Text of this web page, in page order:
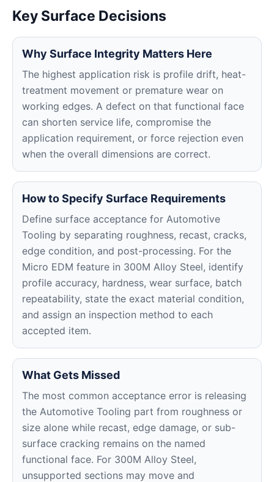
Key Surface Decisions
Why Surface Integrity Matters Here
The highest application risk is profile drift, heat-
treatment movement or premature wear on
working edges. A defect on that functional face
can shorten service life, compromise the
application requirement, or force rejection even
when the overall dimensions are correct.
How to Specify Surface Requirements
Define surface acceptance for Automotive
Tooling by separating roughness, recast, cracks,
edge condition, and post-processing. For the
Micro EDM feature in 300M Alloy Steel, identify
profile accuracy, hardness, wear surface, batch
repeatability, state the exact material condition,
and assign an inspection method to each
accepted item.
What Gets Missed
The most common acceptance error is releasing
the Automotive Tooling part from roughness or
size alone while recast, edge damage, or sub-
surface cracking remains on the named
functional face. For 300M Alloy Steel,
unsupported sections may move and